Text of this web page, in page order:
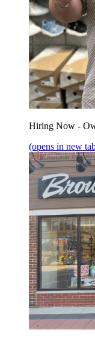
Hiring Now -
(opens in new